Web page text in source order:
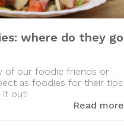
where do they go
of our foodie friends or
as foodies for their tips
it out!
Read more